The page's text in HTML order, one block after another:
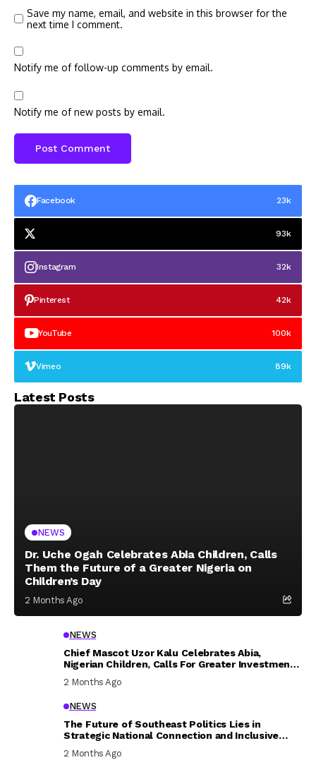
Save my name, email, and website in this browser for the
next time I comment.
Notify me of follow-up comments by email.
Notify me of new posts by email.
Facebook 23k
93k
Instagram 32k
Pinterest 42k
YouTube 100k
Vimeo 89k
Latest Posts
NEWS
Dr. Uche Ogah Celebrates Abia Children, Calls
Them the Future of a Greater Nigeria on
Children’s Day
2 Months Ago
NEWS
Chief Mascot Uzor Kalu Celebrates Abia,
Nigerian Children, Calls For Greater Investment
In Their Welfare
2 Months Ago
NEWS
The Future of Southeast Politics Lies in
Strategic National Connection and Inclusive
Participation
2 Months Ago